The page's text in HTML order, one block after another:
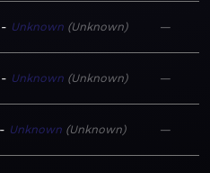
Unknown Unknown —
Unknown Unknown —
Unknown Unknown —